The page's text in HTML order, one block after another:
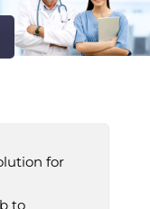
for
to